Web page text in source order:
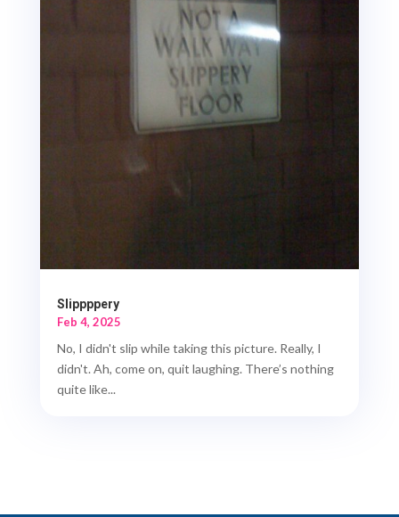
Slippppery
Feb 4, 2025
No, I didn't slip while taking this picture. Really, I
didn't. Ah, come on, quit laughing. There’s nothing
quite like...